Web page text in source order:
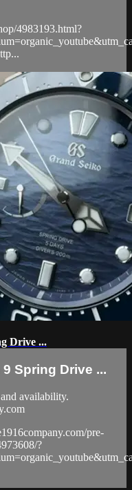
4983193.html?
Drive ...
Spring Drive ...
availability.
pre-
?